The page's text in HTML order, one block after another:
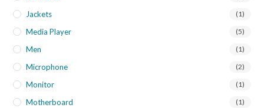
Jackets (1)
Media Player (5)
Men (1)
Microphone (2)
Monitor (1)
Motherboard (1)